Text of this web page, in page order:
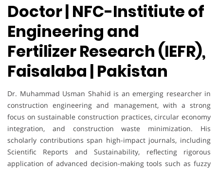
Doctor | NFC-Institiute of
Engineering and
Fertilizer Research (IEFR),
Faisalaba | Pakistan
Dr. Muhammad Usman Shahid is an emerging researcher in
construction engineering and management, with a strong
focus on sustainable construction practices, circular economy
integration, and construction waste minimization. His
scholarly contributions span high-impact journals, including
Scientific Reports and Sustainability, reflecting rigorous
application of advanced decision-making tools such as fuzzy